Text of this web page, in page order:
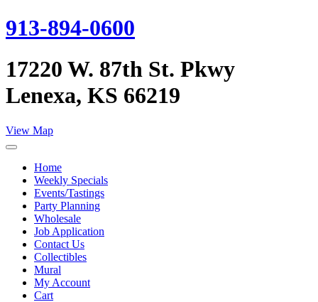
913-894-0600
17220 W. 87th St. Pkwy
Lenexa, KS 66219
View Map
Home
Weekly Specials
Events/Tastings
Party Planning
Wholesale
Job Application
Contact Us
Collectibles
Mural
My Account
Cart